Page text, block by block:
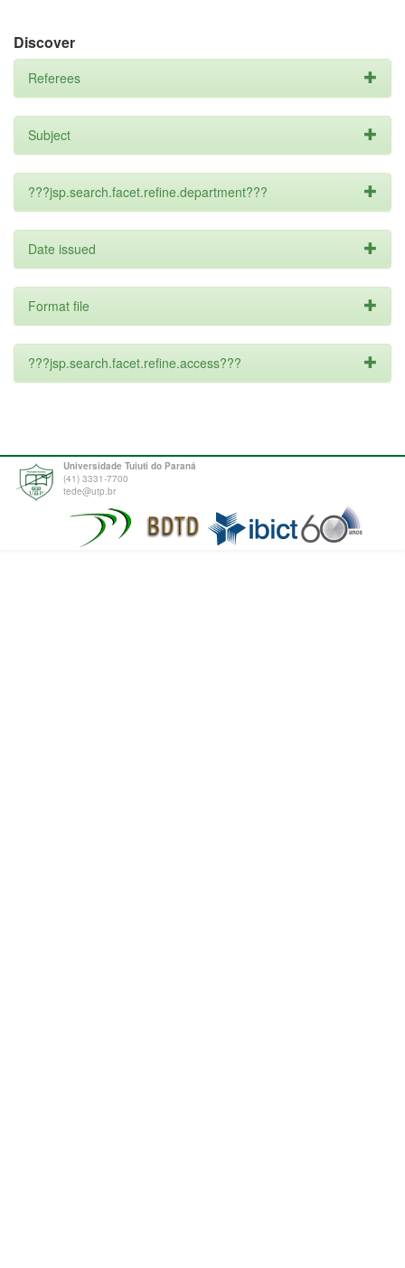
Discover
Referees
Subject
???jsp.search.facet.refine.department???
Date issued
Format file
???jsp.search.facet.refine.access???
Universidade Tuiuti do Paraná
(41) 3331-7700
tede@utp.br